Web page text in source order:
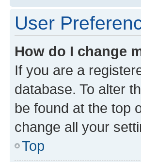
User
How do I change
If you are a
database. To alter
be found at the top
change all your
Top